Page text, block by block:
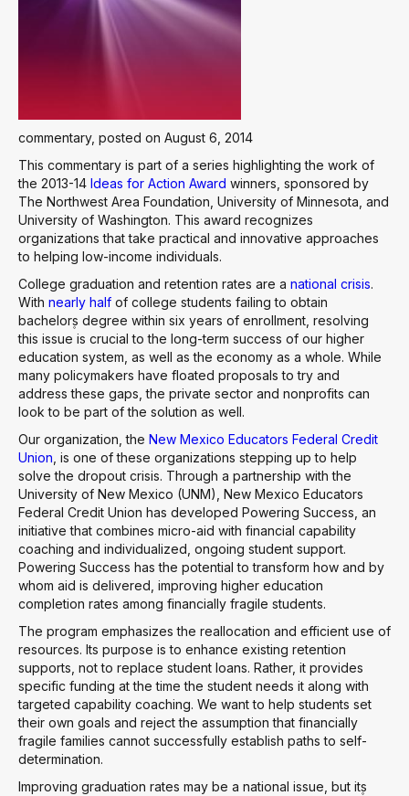
commentary, posted on August 6, 2014
This commentary is part of a series highlighting the work of
the 2013-14 Ideas for Action Award winners, sponsored by
The Northwest Area Foundation, University of Minnesota, and
University of Washington. This award recognizes
organizations that take practical and innovative approaches
to helping low-income individuals.
College graduation and retention rates are a national crisis.
With nearly half of college students failing to obtain
bachelor۪s degree within six years of enrollment, resolving
this issue is crucial to the long-term success of our higher
education system, as well as the economy as a whole. While
many policymakers have floated proposals to try and
address these gaps, the private sector and nonprofits can
look to be part of the solution as well.
Our organization, the New Mexico Educators Federal Credit
Union , is one of these organizations stepping up to help
solve the dropout crisis. Through a partnership with the
University of New Mexico (UNM), New Mexico Educators
Federal Credit Union has developed Powering Success, an
initiative that combines micro-aid with financial capability
coaching and individualized, ongoing student support.
Powering Success has the potential to transform how and by
whom aid is delivered, improving higher education
completion rates among financially fragile students.
The program emphasizes the reallocation and efficient use of
resources. Its purpose is to enhance existing retention
supports, not to replace student loans. Rather, it provides
specific funding at the time the student needs it along with
targeted capability coaching. We want to help students set
their own goals and reject the assumption that financially
fragile families cannot successfully establish paths to self-
determination.
Improving graduation rates may be a national issue, but it۪s